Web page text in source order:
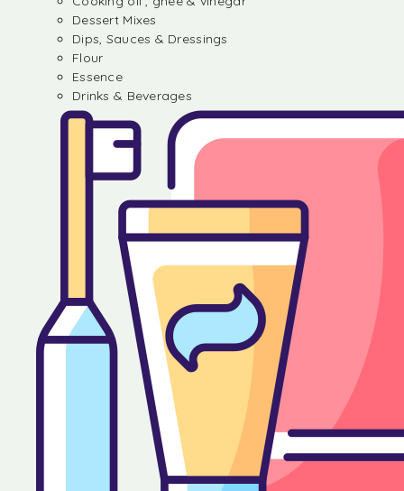
Dessert Mixes
Dips, Sauces & Dressings
Flour
Essence
Drinks & Beverages